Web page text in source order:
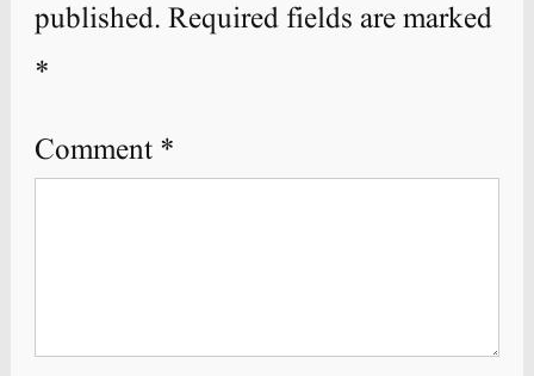
published. Required fields are marked
*
Comment *